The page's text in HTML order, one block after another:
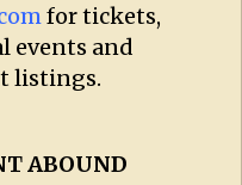
for tickets,
events and
listings.
ABOUND